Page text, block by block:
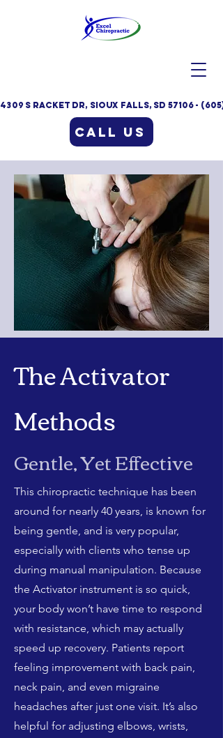
4309 S Racket Dr, Sioux Falls, SD 57106 -
Call Us
The Activator
Methods
Gentle, Yet Effective
This chiropractic technique has been
around for nearly 40 years, is known for
being gentle, and is very popular,
especially with clients who tense up
during manual manipulation. Because
the Activator instrument is so quick,
your body won’t have time to respond
with resistance, which may actually
speed up recovery. Patients report
feeling improvement with back pain,
neck pain, and even migraine
headaches after just one visit. It’s also
helpful for adjusting elbows, wrists,